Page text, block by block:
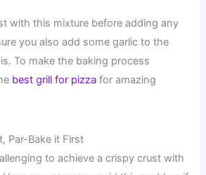
with this mixture before adding any
you also add some garlic to the
To make the baking process
best grill for pizza for amazing
Par-Bake it First
to achieve a crispy crust with